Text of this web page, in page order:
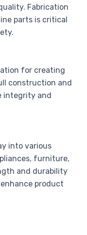
Fabrication
parts is critical
for creating
construction and
integrity and
into various
furniture,
and durability
product